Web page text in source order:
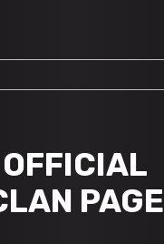
OFFICIAL
PAGE